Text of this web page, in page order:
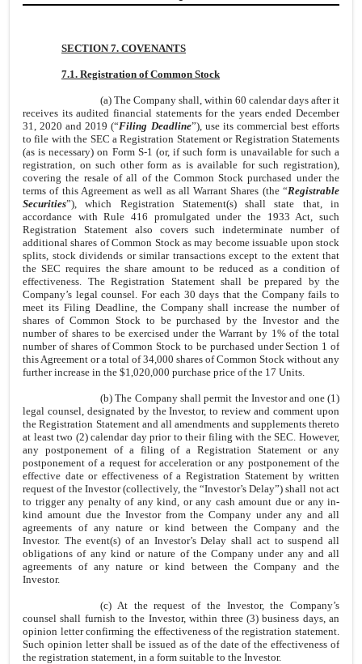
SECTION 7. COVENANTS
7.1. Registration of Common Stock
(a) The Company shall, within 60 calendar days after it
receives its audited financial statements for the years ended December
31, 2020 and 2019 (“Filing Deadline”), use its commercial best efforts
to file with the SEC a Registration Statement or Registration Statements
(as is necessary) on Form S-1 (or, if such form is unavailable for such a
registration, on such other form as is available for such registration),
covering the resale of all of the Common Stock purchased under the
terms of this Agreement as well as all Warrant Shares (the “Registrable
Securities”), which Registration Statement(s) shall state that, in
accordance with Rule 416 promulgated under the 1933 Act, such
Registration Statement also covers such indeterminate number of
additional shares of Common Stock as may become issuable upon stock
splits, stock dividends or similar transactions except to the extent that
the SEC requires the share amount to be reduced as a condition of
effectiveness. The Registration Statement shall be prepared by the
Company’s legal counsel. For each 30 days that the Company fails to
meet its Filing Deadline, the Company shall increase the number of
shares of Common Stock to be purchased by the Investor and the
number of shares to be exercised under the Warrant by 1% of the total
number of shares of Common Stock to be purchased under Section 1 of
this Agreement or a total of 34,000 shares of Common Stock without any
further increase in the $1,020,000 purchase price of the 17 Units.
(b) The Company shall permit the Investor and one (1)
legal counsel, designated by the Investor, to review and comment upon
the Registration Statement and all amendments and supplements thereto
at least two (2) calendar day prior to their filing with the SEC. However,
any postponement of a filing of a Registration Statement or any
postponement of a request for acceleration or any postponement of the
effective date or effectiveness of a Registration Statement by written
request of the Investor (collectively, the “Investor’s Delay”) shall not act
to trigger any penalty of any kind, or any cash amount due or any in-
kind amount due the Investor from the Company under any and all
agreements of any nature or kind between the Company and the
Investor. The event(s) of an Investor’s Delay shall act to suspend all
obligations of any kind or nature of the Company under any and all
agreements of any nature or kind between the Company and the
Investor.
(c) At the request of the Investor, the Company’s
counsel shall furnish to the Investor, within three (3) business days, an
opinion letter confirming the effectiveness of the registration statement.
Such opinion letter shall be issued as of the date of the effectiveness of
the registration statement, in a form suitable to the Investor.